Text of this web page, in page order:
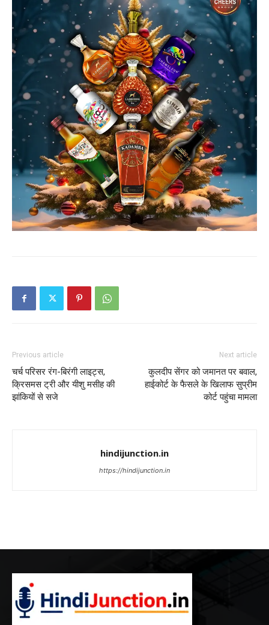
Previous article
चर्च परिसर रंग-बिरंगी लाइट्स,
क्रिसमस ट्री और यीशु मसीह की
झांकियों से सजे
Next article
कुलदीप सेंगर को जमानत पर बवाल,
हाईकोर्ट के फैसले के खिलाफ सुप्रीम
कोर्ट पहुंचा मामला
hindijunction.in
https://hindijunction.in